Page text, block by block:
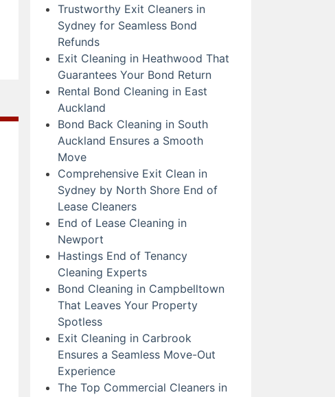
Trustworthy Exit Cleaners in
Sydney for Seamless Bond
Refunds
Exit Cleaning in Heathwood That
Guarantees Your Bond Return
Rental Bond Cleaning in East
Auckland
Bond Back Cleaning in South
Auckland Ensures a Smooth
Move
Comprehensive Exit Clean in
Sydney by North Shore End of
Lease Cleaners
End of Lease Cleaning in
Newport
Hastings End of Tenancy
Cleaning Experts
Bond Cleaning in Campbelltown
That Leaves Your Property
Spotless
Exit Cleaning in Carbrook
Ensures a Seamless Move-Out
Experience
The Top Commercial Cleaners in